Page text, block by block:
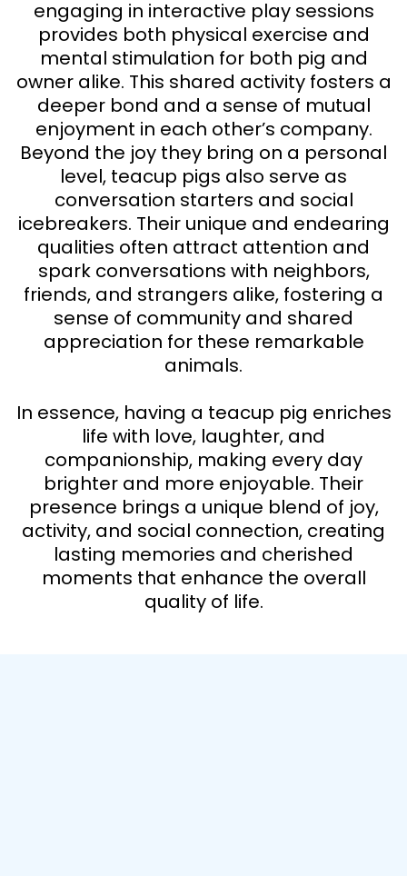
engaging in interactive play sessions
provides both physical exercise and
mental stimulation for both pig and
owner alike. This shared activity fosters a
deeper bond and a sense of mutual
enjoyment in each other’s company.
Beyond the joy they bring on a personal
level, teacup pigs also serve as
conversation starters and social
icebreakers. Their unique and endearing
qualities often attract attention and
spark conversations with neighbors,
friends, and strangers alike, fostering a
sense of community and shared
appreciation for these remarkable
animals.
In essence, having a teacup pig enriches
life with love, laughter, and
companionship, making every day
brighter and more enjoyable. Their
presence brings a unique blend of joy,
activity, and social connection, creating
lasting memories and cherished
moments that enhance the overall
quality of life.